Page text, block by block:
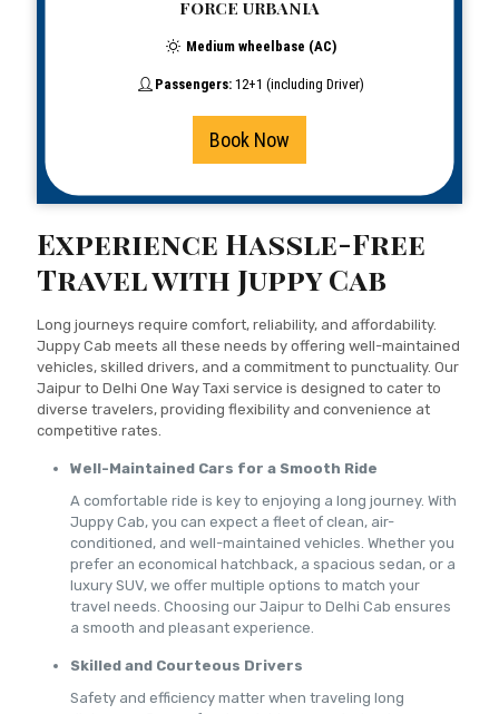
FORCE URBANIA
Medium wheelbase (AC)
Passengers:12+1 (including Driver)
Book Now
Experience Hassle-Free
Travel with Juppy Cab
Long journeys require comfort, reliability, and affordability.
Juppy Cab meets all these needs by offering well-maintained
vehicles, skilled drivers, and a commitment to punctuality. Our
Jaipur to Delhi One Way Taxi service is designed to cater to
diverse travelers, providing flexibility and convenience at
competitive rates.
Well-Maintained Cars for a Smooth Ride
A comfortable ride is key to enjoying a long journey. With
Juppy Cab, you can expect a fleet of clean, air-
conditioned, and well-maintained vehicles. Whether you
prefer an economical hatchback, a spacious sedan, or a
luxury SUV, we offer multiple options to match your
travel needs. Choosing our Jaipur to Delhi Cab ensures
a smooth and pleasant experience.
Skilled and Courteous Drivers
Safety and efficiency matter when traveling long